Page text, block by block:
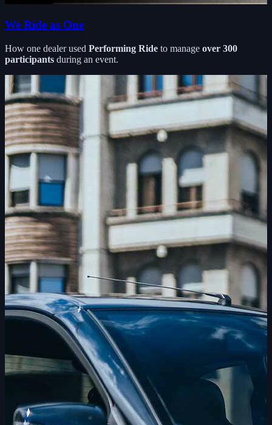
We Ride as One
How one dealer used Performing Ride to manage over 300
participants during an event.